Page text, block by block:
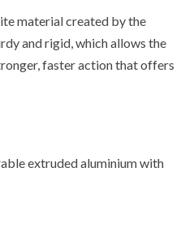
material created by the
and rigid, which allows the
faster action that offers
extruded aluminium with